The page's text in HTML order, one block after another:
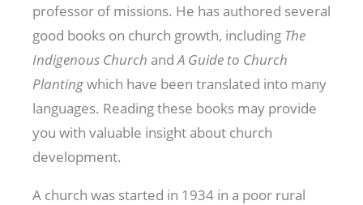
professor of missions. He has authored several
good books on church growth, including The
Indigenous Church and A Guide to Church
Plantingwhich have been translated into many
languages. Reading these books may provide
you with valuable insight about church
development.
A church was started in 1934 in a poor rural